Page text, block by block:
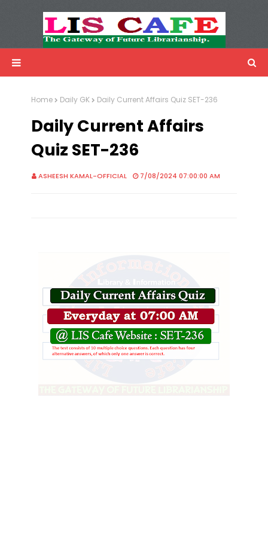
Advertisemnet
Home Daily GK Daily Current Affairs Quiz SET-236
Daily Current Affairs
Quiz SET-236
ASHEESH KAMAL-OFFICIAL 7/08/2024 07:00:00 AM